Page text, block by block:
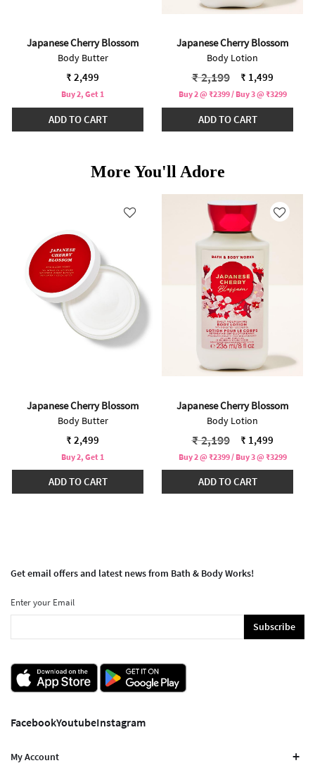
Japanese Cherry Blossom
Body Butter
₹ 2,499
Buy 2, Get 1
ADD TO CART
Japanese Cherry Blossom
Body Lotion
Price reduced from
₹ 2,199to ₹ 1,499
Buy 2 @ ₹2399 / Buy 3 @ ₹3299
ADD TO CART
More You'll Adore
Japanese Cherry Blossom
Body Butter
₹ 2,499
Buy 2, Get 1
ADD TO CART
Japanese Cherry Blossom
Body Lotion
Price reduced from
₹ 2,199to ₹ 1,499
Buy 2 @ ₹2399 / Buy 3 @ ₹3299
ADD TO CART
Get email offers and latest news from Bath & Body Works!
Enter your Email
Subscribe
FacebookYoutubeInstagram
My Account